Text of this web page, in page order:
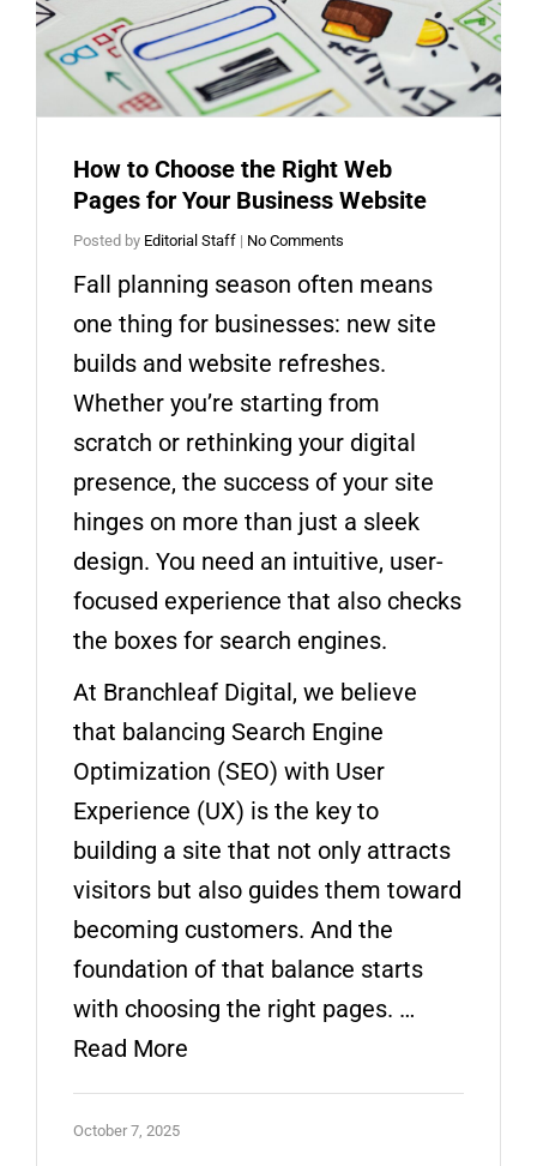
How to Choose the Right Web
Pages for Your Business Website
Posted by Editorial Staff | No Comments
Fall planning season often means
one thing for businesses: new site
builds and website refreshes.
Whether you’re starting from
scratch or rethinking your digital
presence, the success of your site
hinges on more than just a sleek
design. You need an intuitive, user-
focused experience that also checks
the boxes for search engines.
At Branchleaf Digital, we believe
that balancing Search Engine
Optimization (SEO) with User
Experience (UX) is the key to
building a site that not only attracts
visitors but also guides them toward
becoming customers. And the
foundation of that balance starts
with choosing the right pages. …
Read More
October 7, 2025